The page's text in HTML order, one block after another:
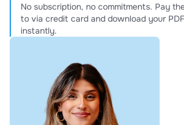
No subscription, no commitments. Pay
to via credit card and download your
instantly.